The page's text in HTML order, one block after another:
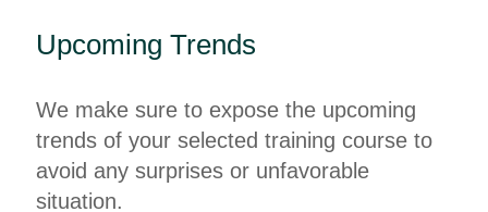
Upcoming Trends
We make sure to expose the upcoming
trends of your selected training course to
avoid any surprises or unfavorable
situation.